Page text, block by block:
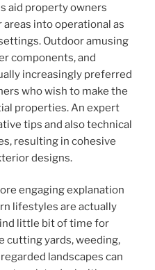
aid property owners
into operational as
Outdoor amusing
components, and
increasingly preferred
who wish to make the
properties. An expert
tips and also technical
resulting in cohesive
designs.
engaging explanation
lifestyles are actually
little bit of time for
cutting yards, weeding,
landscapes can